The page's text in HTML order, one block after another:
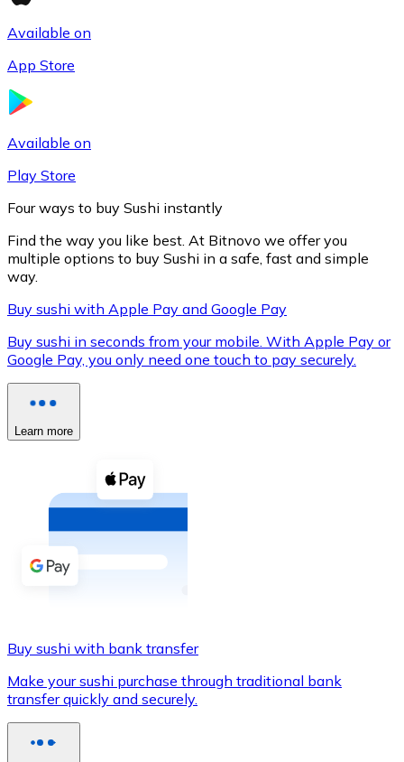
XRP
XRP
Buy with cash
Buy with Transfer
Credit / Debit Card
Use Visa and Mastercard cards to buy
Buy with card
Available on
App Store
Available on
Play Store
Four ways to buy Sushi instantly
Find the way you like best. At Bitnovo we offer you
multiple options to buy Sushi in a safe, fast and simple
way.
Buy sushi with Apple Pay and Google Pay
Buy sushi in seconds from your mobile. With Apple Pay or
Google Pay, you only need one touch to pay securely.
Learn more
Buy sushi with bank transfer
Make your sushi purchase through traditional bank
transfer quickly and securely.